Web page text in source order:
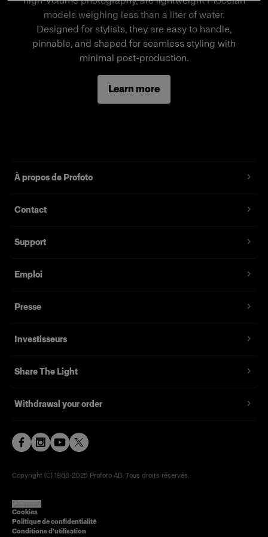
a stand-alone mannequin, a separate wheel
stand is required.
Fonctionnalités
Full-body male mannequin
models weighing less than a liter of water.
Designed for stylists, they are easy to handle,
pinnable, and shaped for seamless styling with
minimal post-production.
Learn more
À propos de Profoto
Contact
Support
Emploi
Presse
Investisseurs
Share The Light
Withdrawal your order
Copyright (C) 1968-2025 Profoto AB. Tous droits réservés.
Cookies
Politique de confidentialité
Conditions d’utilisation